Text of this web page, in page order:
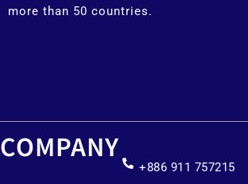
more than 50 countries.
COMPANY
+886 911 757215